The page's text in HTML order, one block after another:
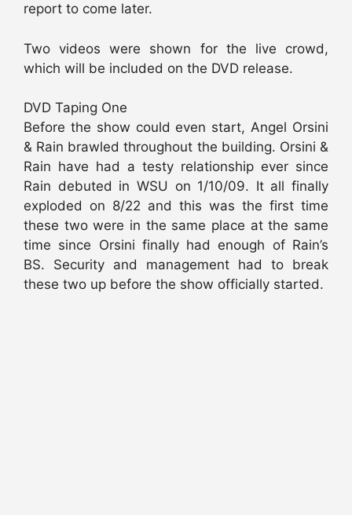
report to come later.
Two videos were shown for the live crowd,
which will be included on the DVD release.
DVD Taping One
Before the show could even start, Angel Orsini
& Rain brawled throughout the building. Orsini &
Rain have had a testy relationship ever since
Rain debuted in WSU on 1/10/09. It all finally
exploded on 8/22 and this was the first time
these two were in the same place at the same
time since Orsini finally had enough of Rain’s
BS. Security and management had to break
these two up before the show officially started.